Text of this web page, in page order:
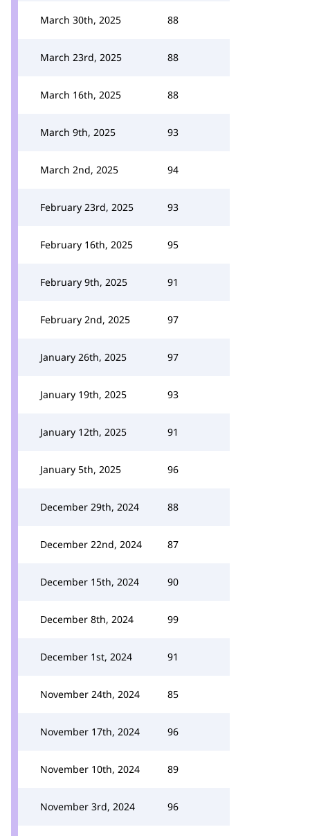
March 30th, 2025 88
March 23rd, 2025 88
March 16th, 2025 88
March 9th, 2025 93
March 2nd, 2025 94
February 23rd, 2025 93
February 16th, 2025 95
February 9th, 2025 91
February 2nd, 2025 97
January 26th, 2025 97
January 19th, 2025 93
January 12th, 2025 91
January 5th, 2025 96
December 29th, 2024 88
December 22nd, 2024 87
December 15th, 2024 90
December 8th, 2024 99
December 1st, 2024 91
November 24th, 2024 85
November 17th, 2024 96
November 10th, 2024 89
November 3rd, 2024 96